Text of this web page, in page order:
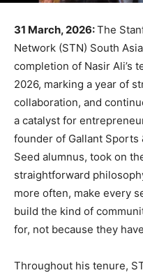
31 March, 2026:The
Network (STN) South
completion of Nasir Ali’s
2026, marking a year of
collaboration, and
a catalyst for
founder of Gallant Sports
Seed alumnus, took on
straightforward
more often, make every
build the kind of
for, not because they
Throughout his tenure,